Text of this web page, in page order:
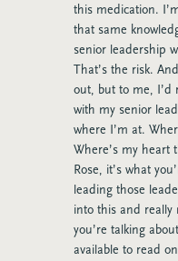
this medication.
that same
senior leadership
That’s the risk.
out, but to me, I’d
with my senior
where I’m at.
Where’s my heart
Rose, it’s what
leading those
into this and really
you’re talking
available to read